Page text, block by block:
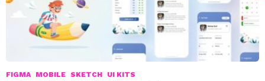
FIGMA MOBILE SKETCH UI KITS